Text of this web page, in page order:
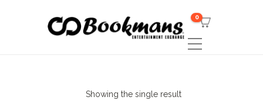
0
Showing the single result